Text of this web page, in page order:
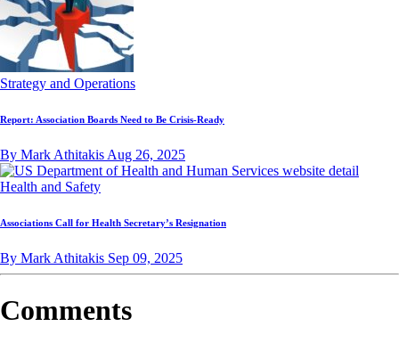
Strategy and Operations
Report: Association Boards Need to Be Crisis-Ready
By Mark Athitakis Aug 26, 2025
Health and Safety
Associations Call for Health Secretary’s Resignation
By Mark Athitakis Sep 09, 2025
Comments